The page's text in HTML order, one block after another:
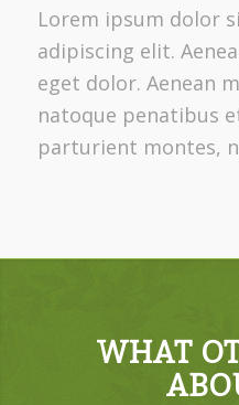
Lorem ipsum dolor
adipiscing elit.
eget dolor. Aenean
natoque penatibus
parturient montes,
WHAT